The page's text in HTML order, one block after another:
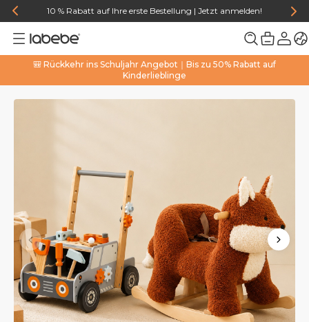
10 % Rabatt auf Ihre erste Bestellung | Jetzt anmelden!
🎒 Rückkehr ins Schuljahr Angebot｜Bis zu 50% Rabatt auf
Kinderlieblinge